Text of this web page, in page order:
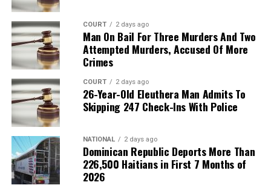
COURT 2 days ago
Man On Bail For Three Murders And Two
Attempted Murders, Accused Of More
Crimes
COURT 2 days ago
26-Year-Old Eleuthera Man Admits To
Skipping 247 Check-Ins With Police
NATIONAL 2 days ago
Dominican Republic Deports More Than
226,500 Haitians in First 7 Months of
2026